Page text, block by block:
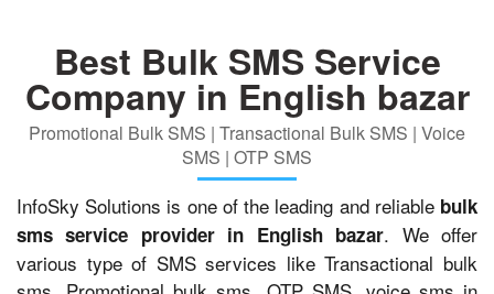
Best Bulk SMS Service
Company in English bazar
Promotional Bulk SMS | Transactional Bulk SMS | Voice
SMS | OTP SMS
InfoSky Solutions is one of the leading and reliable bulk
sms service provider in English bazar. We offer
various type of SMS services like Transactional bulk